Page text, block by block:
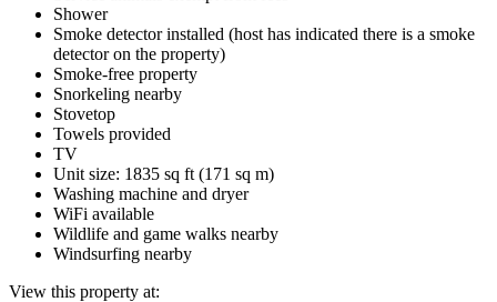
Shower
Smoke detector installed (host has indicated there is a smoke
detector on the property)
Smoke-free property
Snorkeling nearby
Stovetop
Towels provided
TV
Unit size: 1835 sq ft (171 sq m)
Washing machine and dryer
WiFi available
Wildlife and game walks nearby
Windsurfing nearby
View this property at: